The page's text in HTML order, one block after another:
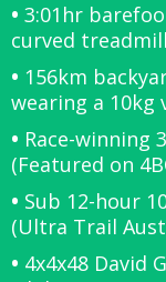
• 3:01hr
curved
• 156km
wearing a 10kg
• Race-winning
(Featured on
• Sub 12-hour
(Ultra Trail
• 4x4x48 David